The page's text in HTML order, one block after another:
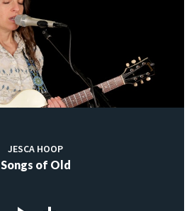
JESCA HOOP
Songs of Old